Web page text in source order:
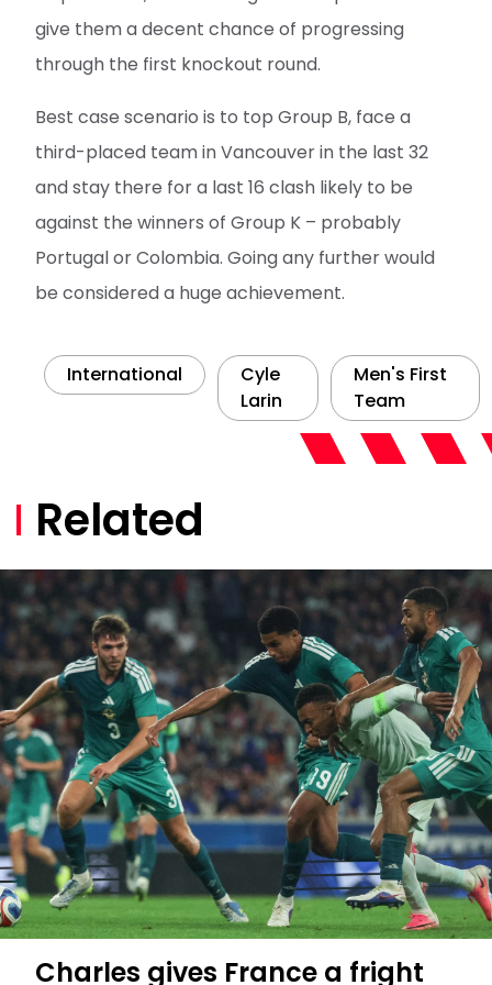
give them a decent chance of progressing
through the first knockout round.
Best case scenario is to top Group B, face a
third-placed team in Vancouver in the last 32
and stay there for a last 16 clash likely to be
against the winners of Group K – probably
Portugal or Colombia. Going any further would
be considered a huge achievement.
International
Cyle
Larin
Men's First
Team
Related
Charles gives France a fright